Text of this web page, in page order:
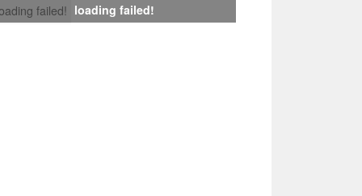
failed! loading failed!